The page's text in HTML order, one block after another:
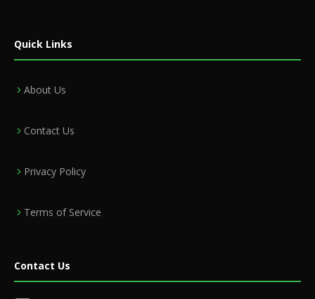
Quick Links
About Us
Contact Us
Privacy Policy
Terms of Service
Contact Us